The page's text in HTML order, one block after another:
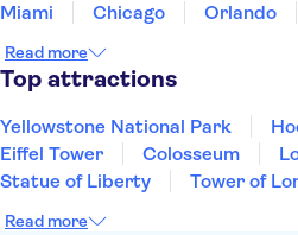
Miami
Chicago Orlando
Aruba
New Orleans
Read more
Top attractions
Yellowstone National Park
Eiffel Tower
Colosseum
Statue of Liberty
Tower of
Read more